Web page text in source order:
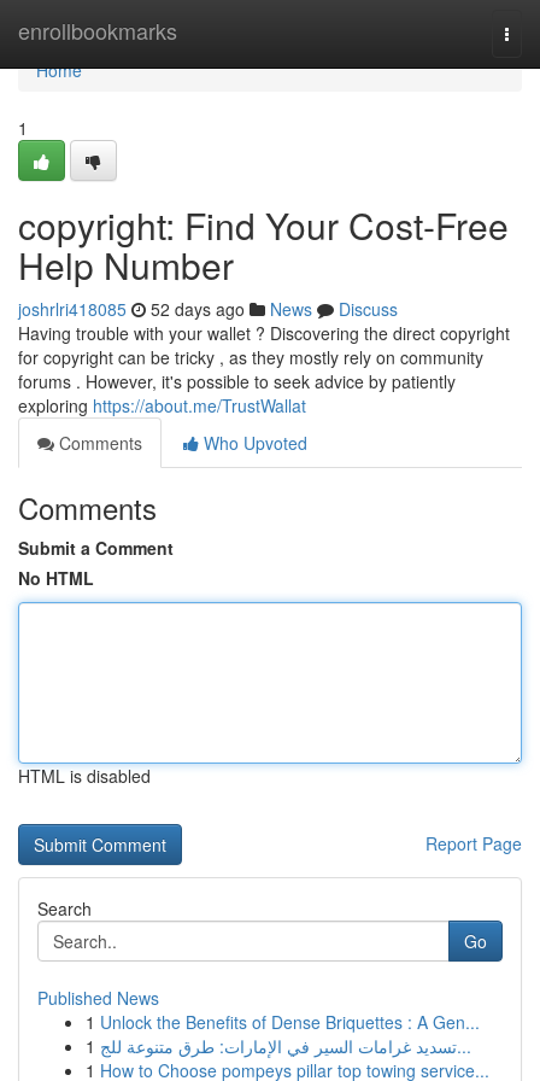
enrollbookmarks
Home
Home
1
copyright: Find Your Cost-Free
Help Number
joshrlri418085 52 days ago News
Discuss
Having trouble with your wallet ? Discovering the direct copyright
for copyright can be tricky , as they mostly rely on community
forums . However, it's possible to seek advice by patiently
exploring https://about.me/TrustWallat
Comments
Who Upvoted
Comments
Submit a Comment
No HTML
HTML is disabled
Report Page
Search
Go
Published News
1 Unlock the Benefits of Dense Briquettes : A Gen...
1
تسديد غرامات السير في الإمارات: طرق متنوعة للج...
1 How to Choose pompeys pillar top towing service...